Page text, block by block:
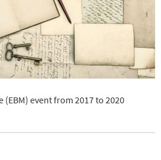
event from 2017 to 2020